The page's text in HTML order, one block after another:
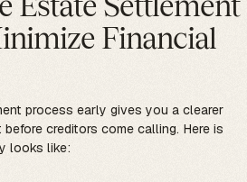
Financial
process early gives you a clearer
creditors come calling. Here is
looks like: